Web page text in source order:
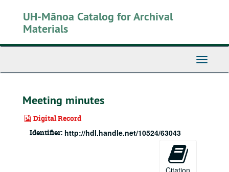
UH-Mānoa Catalog for Archival
Materials
Toggle
Meeting minutes
Digital Record
Identifier: http://hdl.handle.net/10524/63043
Citation